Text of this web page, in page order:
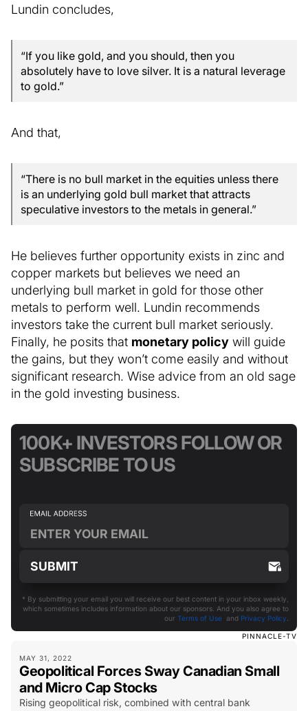
Lundin concludes,
“If you like gold, and you should, then you
absolutely have to love silver. It is a natural leverage
to gold.”
And that,
“There is no bull market in the equities unless there
is an underlying gold bull market that attracts
speculative investors to the metals in general.”
He believes further opportunity exists in zinc and
copper markets but believes we need an
underlying bull market in gold for those other
metals to perform well. Lundin recommends
investors take the current bull market seriously.
Finally, he posits that monetary policy will guide
the gains, but they won’t come easily and without
significant research. Wise advice from an old sage
in the gold investing business.
PINNACLE-TV
MAY 31, 2022
Geopolitical Forces Sway Canadian Small
and Micro Cap Stocks
Rising geopolitical risk, combined with central bank
100K+ INVESTORS FOLLOW OR
SUBSCRIBE TO US
* By submitting your email you will receive our best content in your inbox weekly,
which sometimes includes information about our sponsors. And you also agree to
our Terms of Use and Privacy Policy